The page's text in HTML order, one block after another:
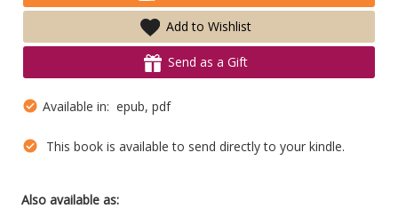
Add to Wishlist
Send as a Gift
Available in: epub, pdf
This book is available to send directly to your kindle.
Also available as: